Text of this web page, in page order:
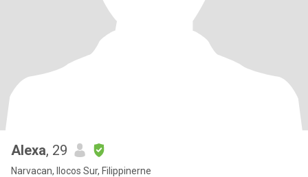
Alexa, 29
Narvacan, Ilocos Sur, Filippinerne